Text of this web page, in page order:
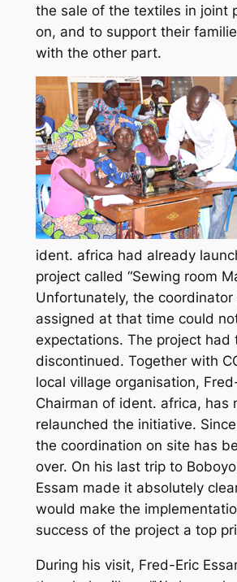
the sale of the textiles in joint
on, and to support their
with the other part.
ident. africa had already
project called “Sewing room
Unfortunately, the
assigned at that time could
expectations. The project had
discontinued. Together with
local village organisation,
Chairman of ident. africa, has
relaunched the initiative. Since
the coordination on site has
over. On his last trip to
Essam made it absolutely
would make the
success of the project a top
During his visit, Fred-Eric